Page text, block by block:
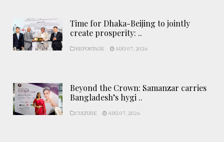
Time for Dhaka-Beijing to jointly
create prosperity: ..
REPORTAGE AUG 07, 2026
Beyond the Crown: Samanzar carries
Bangladesh’s hygi ..
CULTURE AUG 07, 2026